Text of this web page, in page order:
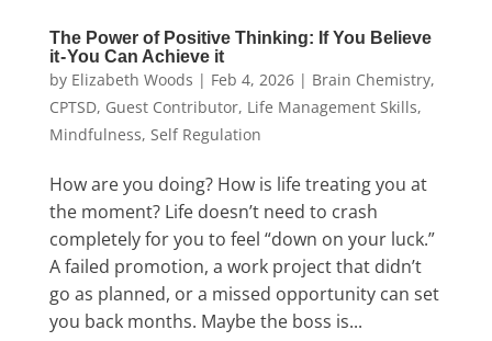
The Power of Positive Thinking: If You Believe
it - You Can Achieve it
by Elizabeth Woods | Feb 4, 2026| Brain Chemistry,
CPTSD, Guest Contributor, Life Management Skills,
Mindfulness, Self Regulation
How are you doing? How is life treating you at
the moment? Life doesn’t need to crash
completely for you to feel “down on your luck.”
A failed promotion, a work project that didn’t
go as planned, or a missed opportunity can set
you back months. Maybe the boss is...